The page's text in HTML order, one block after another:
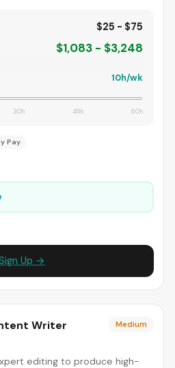
$25 - $75
$1,083 - $3,248
10h/wk
30h 45h 60h
Pay
Up →
Writer Medium
editing to produce high-